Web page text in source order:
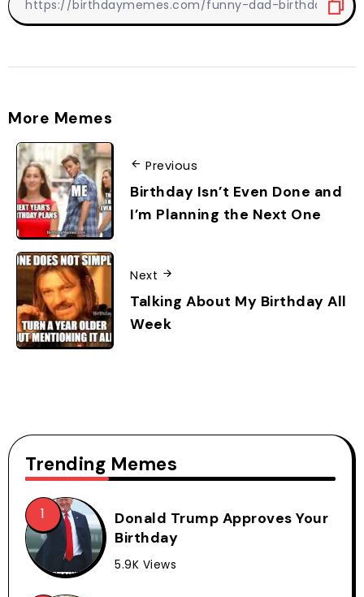
More Memes
Previous
Birthday Isn’t Even Done and
I’m Planning the Next One
Next
Talking About My Birthday All
Week
Trending Memes
Donald Trump Approves Your
Birthday
5.9K Views